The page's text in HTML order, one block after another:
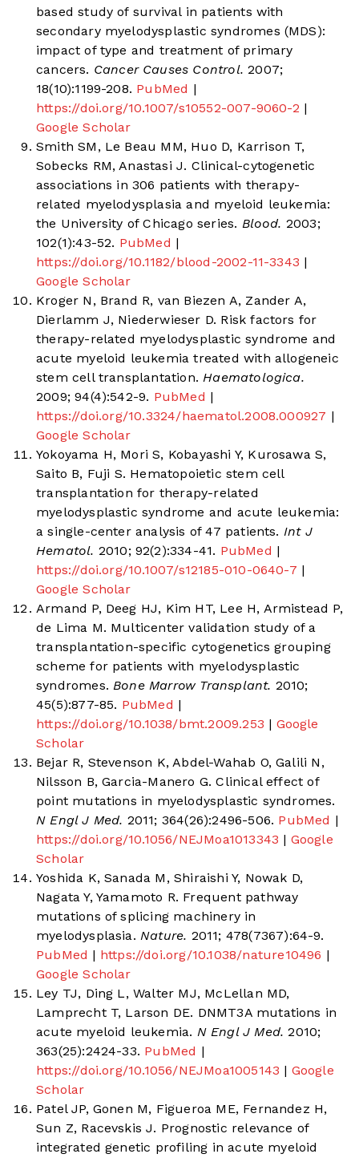
based study of survival in patients with
secondary myelodysplastic syndromes (MDS):
impact of type and treatment of primary
cancers. Cancer Causes Control. 2007;
18(10):1199-208. PubMed |
https://doi.org/10.1007/s10552-007-9060-2 |
Google Scholar
Smith SM, Le Beau MM, Huo D, Karrison T,
Sobecks RM, Anastasi J. Clinical-cytogenetic
associations in 306 patients with therapy-
related myelodysplasia and myeloid leukemia:
the University of Chicago series. Blood. 2003;
102(1):43-52. PubMed |
https://doi.org/10.1182/blood-2002-11-3343 |
Google Scholar
Kroger N, Brand R, van Biezen A, Zander A,
Dierlamm J, Niederwieser D. Risk factors for
therapy-related myelodysplastic syndrome and
acute myeloid leukemia treated with allogeneic
stem cell transplantation. Haematologica.
2009; 94(4):542-9. PubMed |
https://doi.org/10.3324/haematol.2008.000927 |
Google Scholar
Yokoyama H, Mori S, Kobayashi Y, Kurosawa S,
Saito B, Fuji S. Hematopoietic stem cell
transplantation for therapy-related
myelodysplastic syndrome and acute leukemia:
a single-center analysis of 47 patients. Int J
Hematol. 2010; 92(2):334-41. PubMed |
https://doi.org/10.1007/s12185-010-0640-7 |
Google Scholar
Armand P, Deeg HJ, Kim HT, Lee H, Armistead P,
de Lima M. Multicenter validation study of a
transplantation-specific cytogenetics grouping
scheme for patients with myelodysplastic
syndromes. Bone Marrow Transplant. 2010;
45(5):877-85. PubMed |
https://doi.org/10.1038/bmt.2009.253 | Google
Scholar
Bejar R, Stevenson K, Abdel-Wahab O, Galili N,
Nilsson B, Garcia-Manero G. Clinical effect of
point mutations in myelodysplastic syndromes.
N Engl J Med. 2011; 364(26):2496-506. PubMed |
https://doi.org/10.1056/NEJMoa1013343 | Google
Scholar
Yoshida K, Sanada M, Shiraishi Y, Nowak D,
Nagata Y, Yamamoto R. Frequent pathway
mutations of splicing machinery in
myelodysplasia. Nature. 2011; 478(7367):64-9.
PubMed | https://doi.org/10.1038/nature10496 |
Google Scholar
Ley TJ, Ding L, Walter MJ, McLellan MD,
Lamprecht T, Larson DE. DNMT3A mutations in
acute myeloid leukemia. N Engl J Med. 2010;
363(25):2424-33. PubMed |
https://doi.org/10.1056/NEJMoa1005143 | Google
Scholar
Patel JP, Gonen M, Figueroa ME, Fernandez H,
Sun Z, Racevskis J. Prognostic relevance of
integrated genetic profiling in acute myeloid